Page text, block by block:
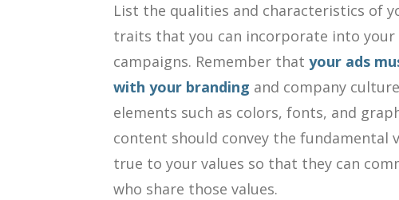
List the qualities and characteristics of
traits that you can incorporate into
campaigns. Remember that your ads
with your branding and company
elements such as colors, fonts, and
content should convey the fundamental
true to your values so that they can
who share those values.